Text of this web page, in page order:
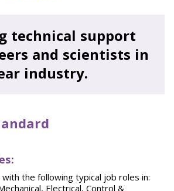
technical support
and scientists in
industry.
with the following typical job roles in:
Electrical, Control &